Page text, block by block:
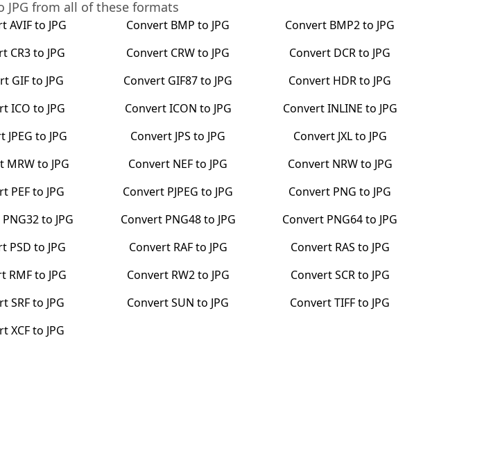
JPG from all of these formats
AVIFto JPG Convert BMP to JPG Convert BMP2to JPG
CR3to JPG Convert CRWto JPG Convert DCRto JPG
GIFto JPG Convert GIF87to JPG Convert HDRto JPG
ICO to JPG ConvertICON to JPG ConvertINLINE to JPG
JPEG to JPG Convert JPS to JPG Convert JXLto JPG
MRWto JPG Convert NEFto JPG Convert NRWto JPG
PEFto JPG Convert PJPEG to JPG Convert PNG to JPG
PNG32to JPG Convert PNG48to JPG Convert PNG64to JPG
PSD to JPG Convert RAFto JPG Convert RAS to JPG
RMFto JPG Convert RW2to JPG ConvertSCRto JPG
SRFto JPG ConvertSUN to JPG ConvertTIFFto JPG
XCFto JPG